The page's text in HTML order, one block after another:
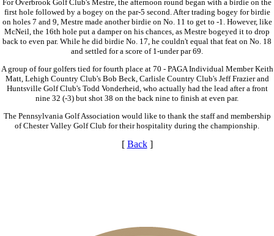
For Overbrook Golf Club's Mestre, the afternoon round began with a birdie on the
first hole followed by a bogey on the par-5 second. After trading bogey for birdie
on holes 7 and 9, Mestre made another birdie on No. 11 to get to -1. However, like
McNeil, the 16th hole put a damper on his chances, as Mestre bogeyed it to drop
back to even par. While he did birdie No. 17, he couldn't equal that feat on No. 18
and settled for a score of 1-under par 69.
A group of four golfers tied for fourth place at 70 - PAGA Individual Member Keith
Matt, Lehigh Country Club's Bob Beck, Carlisle Country Club's Jeff Frazier and
Huntsville Golf Club's Todd Vonderheid, who actually had the lead after a front
nine 32 (-3) but shot 38 on the back nine to finish at even par.
The Pennsylvania Golf Association would like to thank the staff and membership
of Chester Valley Golf Club for their hospitality during the championship.
[ Back]